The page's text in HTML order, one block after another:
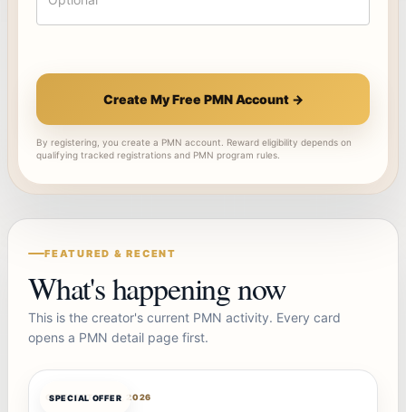
Create My Free PMN Account →
By registering, you create a PMN account. Reward eligibility depends on
qualifying tracked registrations and PMN program rules.
FEATURED & RECENT
What's happening now
This is the creator's current PMN activity. Every card
opens a PMN detail page first.
SPECIAL OFFER
OFFERBOTAUG 7, 2026